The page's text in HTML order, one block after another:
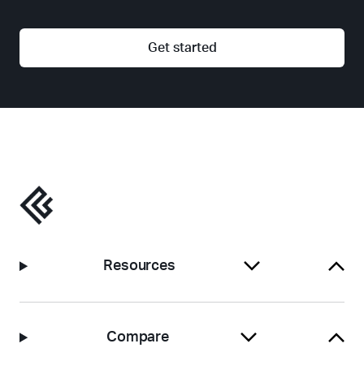
Get started
Resources
Compare